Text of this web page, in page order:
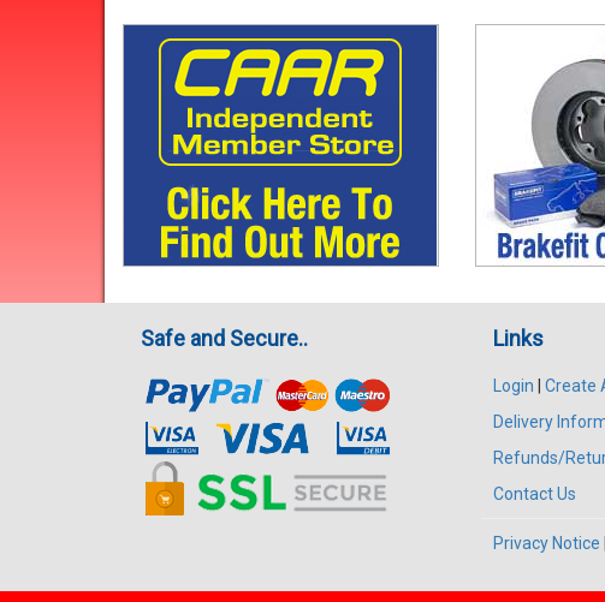
Safe and Secure.. Links
Login
Create
Delivery
Refunds/
Contact Us
Privacy Notice